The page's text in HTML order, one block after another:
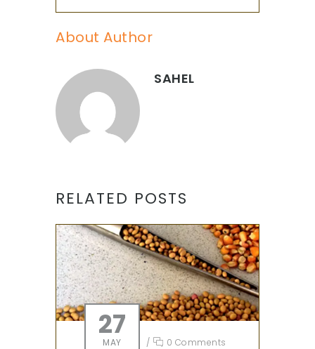
About Author
SAHEL
RELATED POSTS
27
MAY / 0 Comments